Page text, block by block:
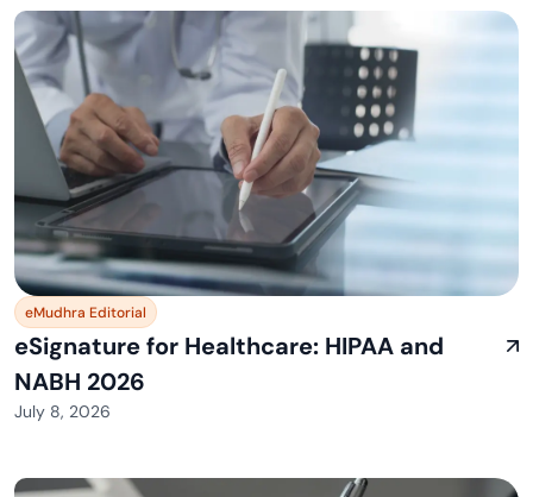
eMudhra Editorial
eSignature for Healthcare: HIPAA and
NABH 2026
July 8, 2026